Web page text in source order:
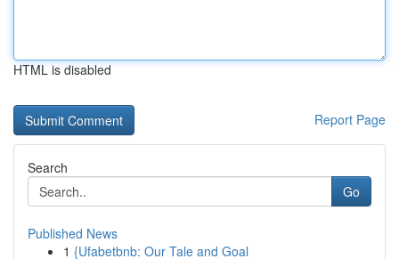
HTML is disabled
Report Page
Search
Go
Published News
1 {Ufabetbnb: Our Tale and Goal